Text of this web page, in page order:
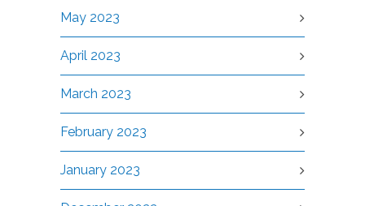
May 2023
April 2023
March 2023
February 2023
January 2023